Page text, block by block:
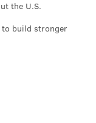
the U.S.
to build stronger